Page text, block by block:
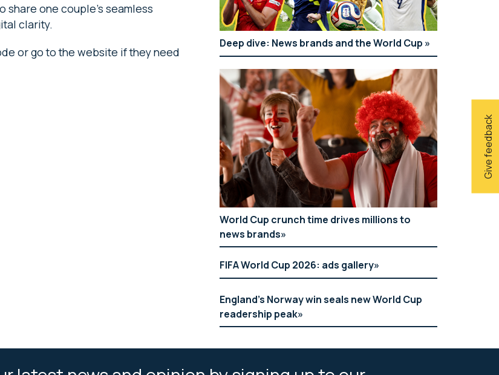
Give feedback
share one couple’s seamless
clarity.
or go to the website if they need
Deep dive: News brands and the World Cup
World Cup crunch time drives millions to
news brands
FIFA World Cup 2026: ads gallery
England’s Norway win seals new World Cup
readership peak